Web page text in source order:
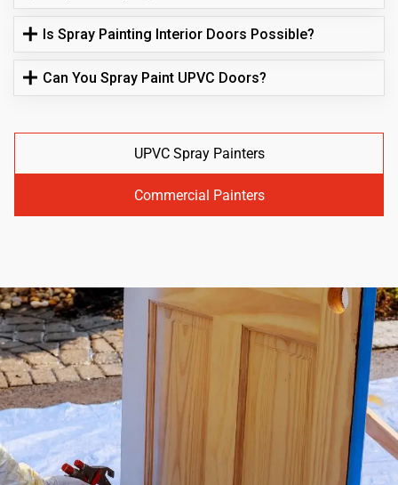
Is Spray Painting Interior Doors Possible?
Can You Spray Paint UPVC Doors?
UPVC Spray Painters
Commercial Painters